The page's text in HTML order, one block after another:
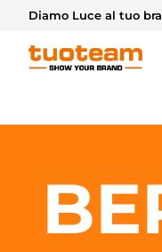
Diamo Luce al tuo